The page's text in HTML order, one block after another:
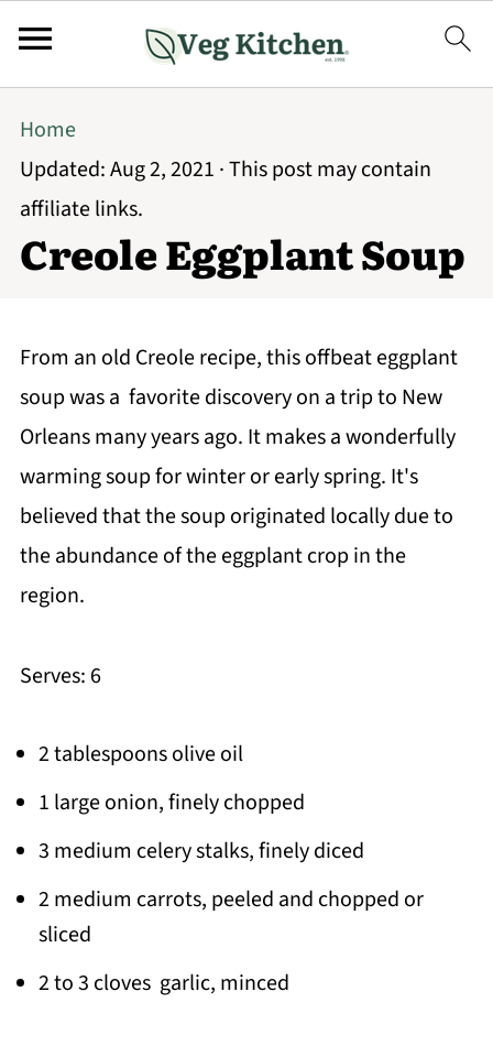
Home
Updated:Aug 2, 2021 · This post may contain
affiliate links.
Creole Eggplant Soup
From an old Creole recipe, this offbeat eggplant
soup was a favorite discovery on a trip to New
Orleans many years ago. It makes a wonderfully
warming soup for winter or early spring. It's
believed that the soup originated locally due to
the abundance of the eggplant crop in the
region.
Serves: 6
2 tablespoons olive oil
1 large onion, finely chopped
3 medium celery stalks, finely diced
2 medium carrots, peeled and chopped or
sliced
2 to 3 cloves garlic, minced